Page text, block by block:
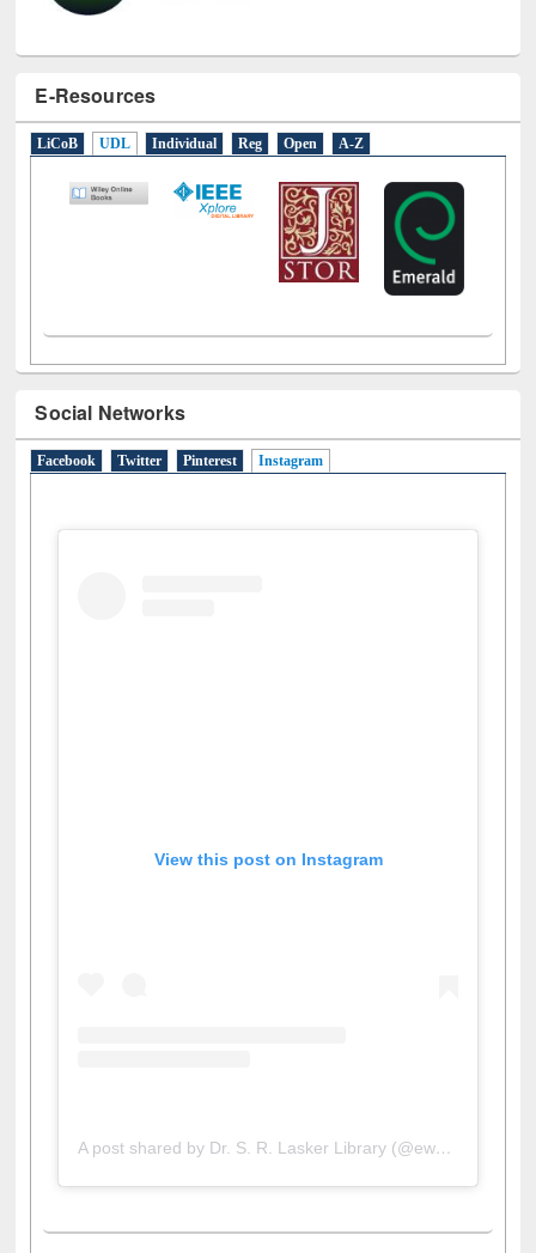
E-Resources
LiCoB UDL Individual Reg Open A-Z
Social Networks
Facebook Twitter Pinterest Instagram(active tab)
View this post on Instagram